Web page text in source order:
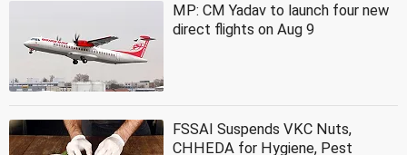
MP: CM Yadav to launch four new
direct flights on Aug 9
FSSAI Suspends VKC Nuts,
CHHEDA for Hygiene, Pest